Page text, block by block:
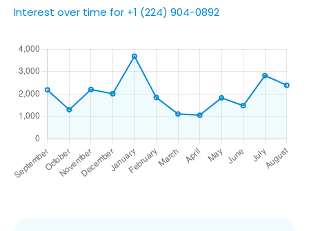
Interest over time for +1 (224) 904-0892